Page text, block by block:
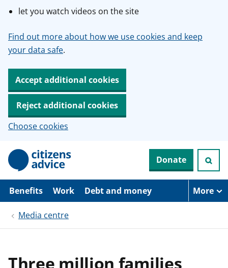
let you watch videos on the site
Find out more about how we use cookies and keep
your data safe.
Accept additional cookies
Reject additional cookies
Choose cookies
p
i
n
Donate
Benefits Work Debt and money More
Media centre
Three million families